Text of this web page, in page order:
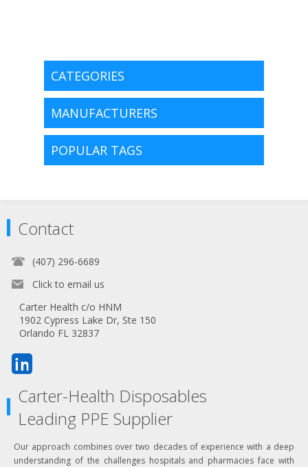
CATEGORIES
MANUFACTURERS
POPULAR TAGS
Contact
(407) 296-6689
Click to email us
Carter Health c/o HNM
1902 Cypress Lake Dr, Ste 150
Orlando FL 32837
Carter-Health Disposables
Leading PPE Supplier
Our approach combines over two decades of experience with a deep
understanding of the challenges hospitals and pharmacies face with